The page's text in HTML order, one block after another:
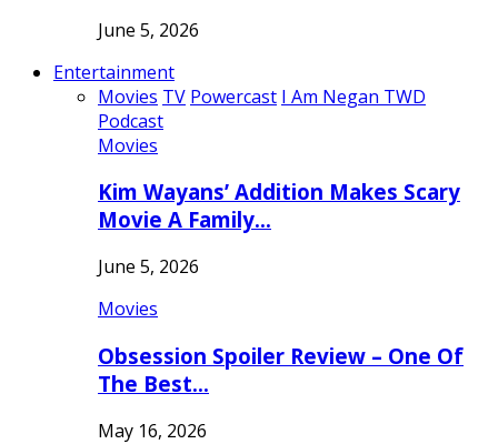
June 5, 2026
Entertainment
Movies TV Powercast I Am Negan TWD
Podcast
Movies
Kim Wayans’ Addition Makes Scary
Movie A Family…
June 5, 2026
Movies
Obsession Spoiler Review – One Of
The Best…
May 16, 2026